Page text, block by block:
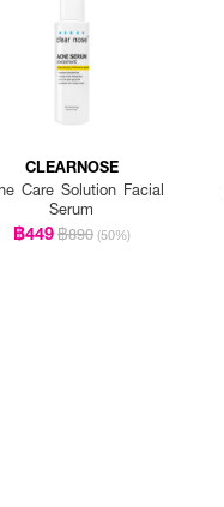
CLEARNOSE
Care Solution Facial
Serum
฿449฿890 (50%)